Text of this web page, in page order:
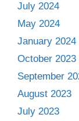
July 2024
May 2024
January 2024
October 2023
September
August 2023
July 2023